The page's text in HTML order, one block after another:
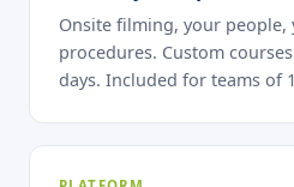
Onsite filming, your
procedures. Custom
days. Included for teams of